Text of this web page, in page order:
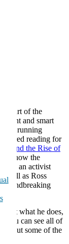
part of the
and smart
to running
reading for
and the Rise of
how the
as an activist
well as Ross
groundbreaking
what he does,
You can see all of
out some of the